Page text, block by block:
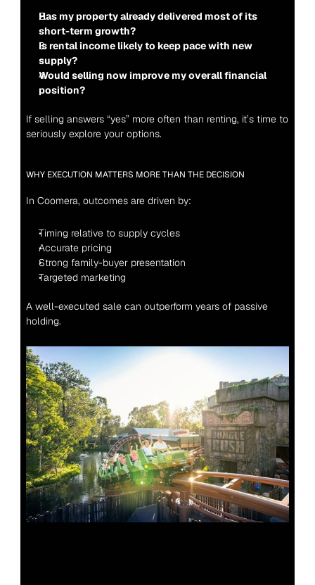
Has my property already delivered most of its
short-term growth?
Is rental income likely to keep pace with new
supply?
Would selling now improve my overall financial
position?
If selling answers “yes” more often than renting, it’s time to
seriously explore your options.
WHY EXECUTION MATTERS MORE THAN THE DECISION
In Coomera, outcomes are driven by:
Timing relative to supply cycles
Accurate pricing
Strong family-buyer presentation
Targeted marketing
A well-executed sale can outperform years of passive
holding.